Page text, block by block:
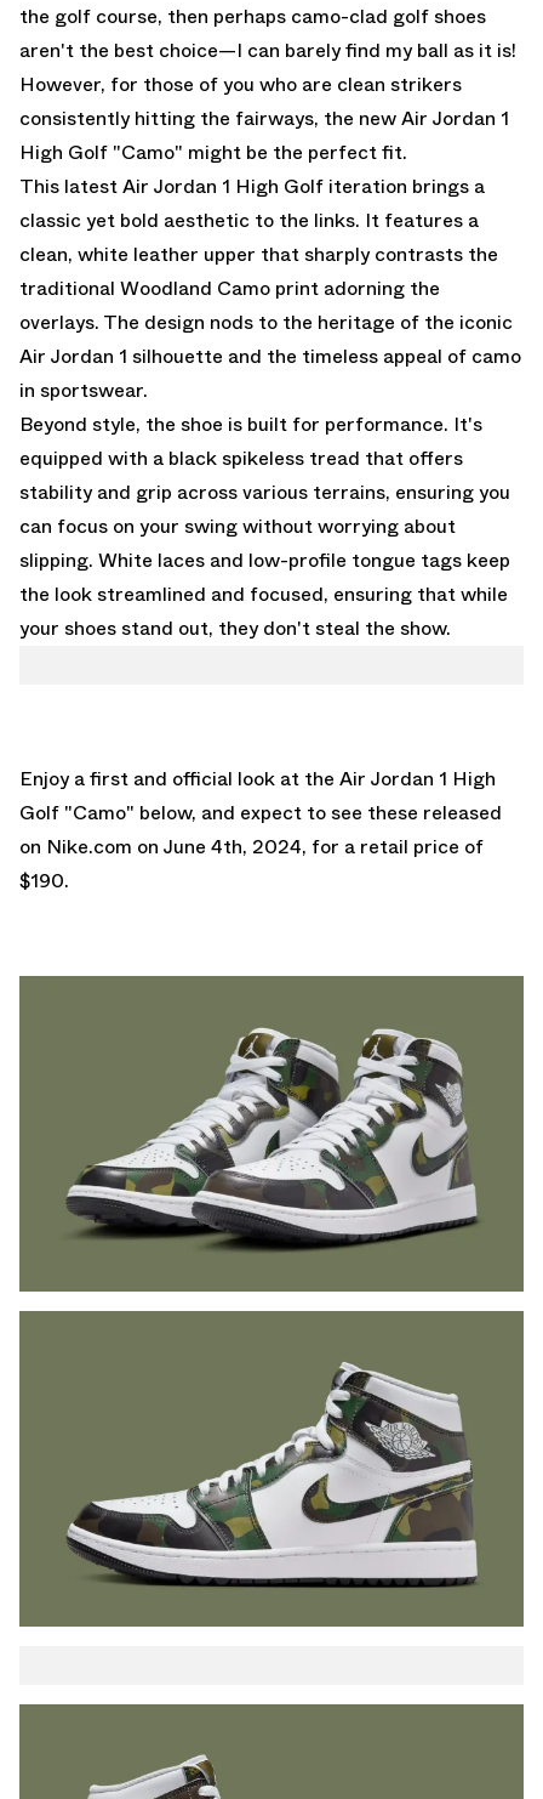
the golf course, then perhaps camo-clad golf shoes
aren't the best choice—I can barely find my ball as it is!
However, for those of you who are clean strikers
consistently hitting the fairways, the new Air Jordan 1
High Golf "Camo" might be the perfect fit.
This latest Air Jordan 1 High Golf iteration brings a
classic yet bold aesthetic to the links. It features a
clean, white leather upper that sharply contrasts the
traditional Woodland Camo print adorning the
overlays. The design nods to the heritage of the iconic
Air Jordan 1 silhouette and the timeless appeal of camo
in sportswear.
Beyond style, the shoe is built for performance. It's
equipped with a black spikeless tread that offers
stability and grip across various terrains, ensuring you
can focus on your swing without worrying about
slipping. White laces and low-profile tongue tags keep
the look streamlined and focused, ensuring that while
your shoes stand out, they don't steal the show.
Enjoy a first and official look at the Air Jordan 1 High
Golf "Camo" below, and expect to see these released
on Nike.com on June 4th, 2024, for a retail price of
$190.